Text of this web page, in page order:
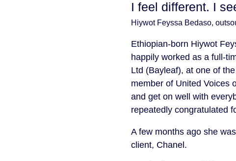
I feel different. I
Hiywot Feyssa Bedaso,
Ethiopian-born Hiywot
happily worked as a full-
Ltd (Bayleaf), at one of
member of United Voices
and get on well with
repeatedly congratulated
A few months ago she
client, Chanel.